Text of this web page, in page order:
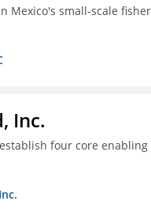
Mexico's small-scale
Inc.
four core